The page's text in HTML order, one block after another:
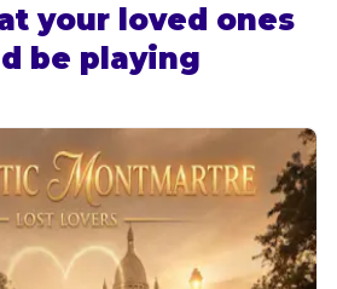
your loved ones
be playing